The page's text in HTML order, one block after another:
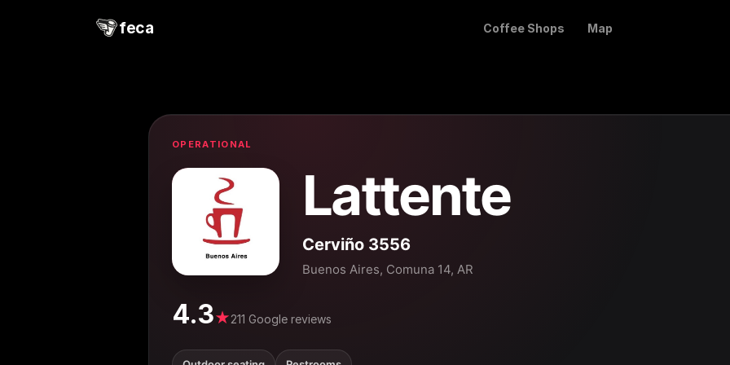
feca Coffee Shops Map
OPERATIONAL
Lattente
Cerviño 3556
Buenos Aires, Comuna 14, AR
4.3★211 Google reviews